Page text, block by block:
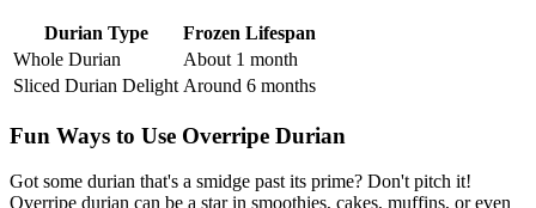
Durian Type
Frozen Lifespan
Whole Durian
About 1 month
Sliced Durian Delight Around 6 months
Fun Ways to Use Overripe Durian
Got some durian that's a smidge past its prime? Don't pitch it!
Overripe durian can be a star in smoothies, cakes, muffins, or even